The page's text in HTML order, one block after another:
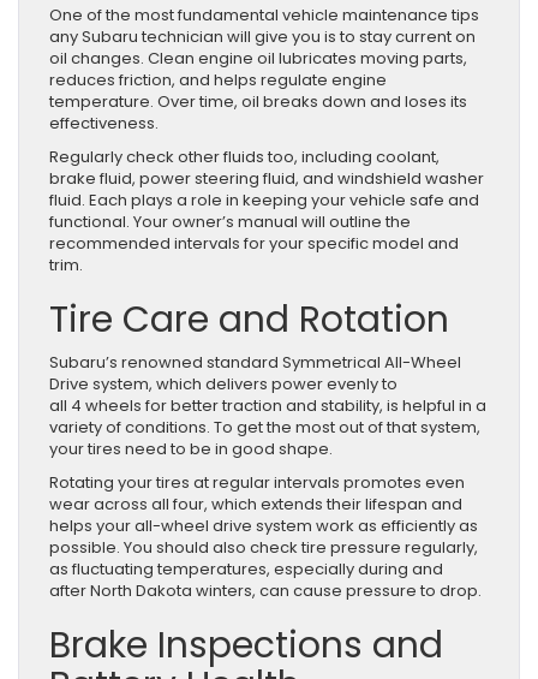
One of the most fundamental vehicle maintenance tips
any Subaru technician will give you is to stay current on
oil changes. Clean engine oil lubricates moving parts,
reduces friction, and helps regulate engine
temperature. Over time, oil breaks down and loses its
effectiveness.
Regularly check other fluids too, including coolant,
brake fluid, power steering fluid, and windshield washer
fluid. Each plays a role in keeping your vehicle safe and
functional. Your owner’s manual will outline the
recommended intervals for your specific model and
trim.
Tire Care and Rotation
Subaru’s renowned standard Symmetrical All-Wheel
Drive system, which delivers power evenly to
all 4 wheels for better traction and stability, is helpful in a
variety of conditions. To get the most out of that system,
your tires need to be in good shape.
Rotating your tires at regular intervals promotes even
wear across all four, which extends their lifespan and
helps your all-wheel drive system work as efficiently as
possible. You should also check tire pressure regularly,
as fluctuating temperatures, especially during and
after North Dakota winters, can cause pressure to drop.
Brake Inspections and